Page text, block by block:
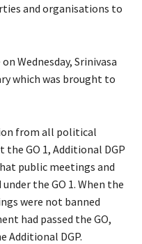
and organisations to
Wednesday, Srinivasa
which was brought to
from all political
GO 1, Additional DGP
public meetings and
the GO 1. When the
were not banned
had passed the GO,
Additional DGP.